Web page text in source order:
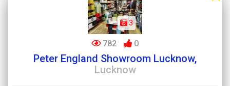
3
782 0
Peter England Showroom Lucknow,
Lucknow